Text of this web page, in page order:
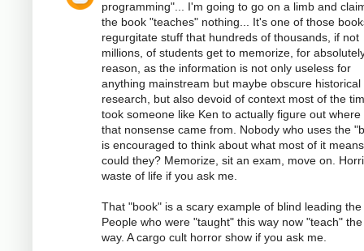
programming"... I'm going to go on a limb and
the book "teaches" nothing... It's one of those
regurgitate stuff that hundreds of thousands, if not
millions, of students get to memorize, for
reason, as the information is not only useless for
anything mainstream but maybe obscure historical
research, but also devoid of context most of the
took someone like Ken to actually figure out where
that nonsense came from. Nobody who uses the
is encouraged to think about what most of it
could they? Memorize, sit an exam, move on.
waste of life if you ask me.
That "book" is a scary example of blind leading
People who were "taught" this way now "teach"
way. A cargo cult horror show if you ask me.